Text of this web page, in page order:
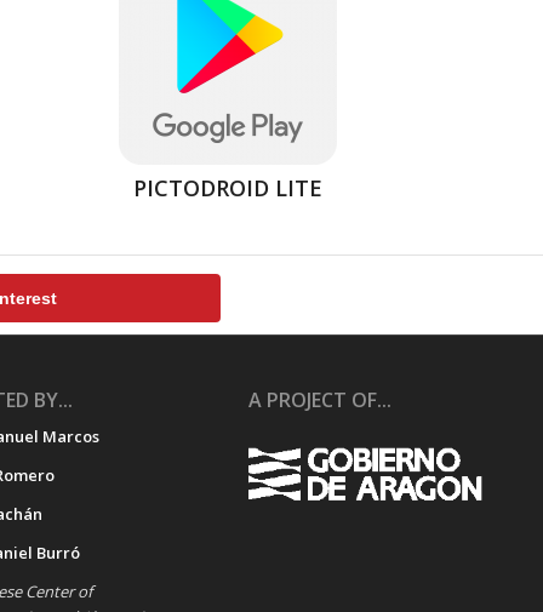
PICTODROID LITE
BY...
Marcos
Burró
Center of
A PROJECT OF...